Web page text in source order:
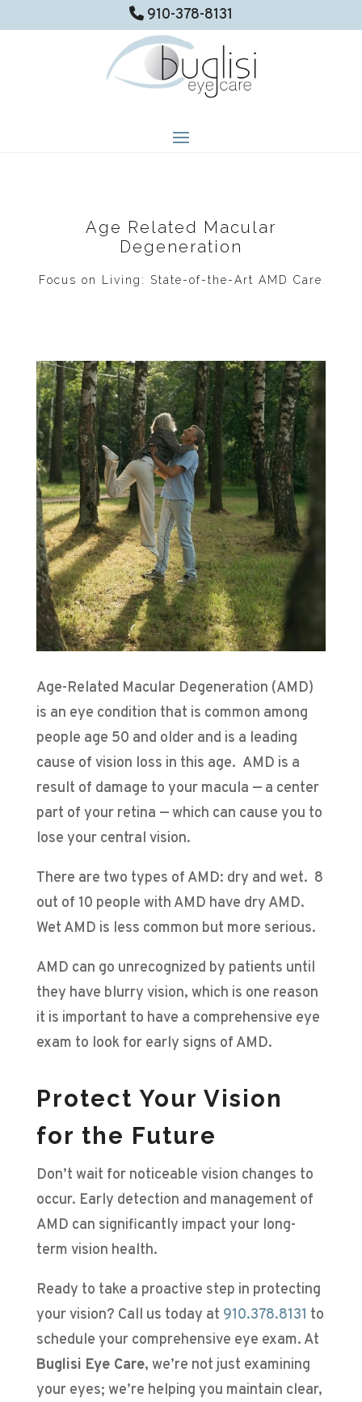
910-378-8131
Age Related Macular
Degeneration
Focus on Living: State-of-the-Art AMD Care
Age-Related Macular Degeneration (AMD)
is an eye condition that is common among
people age 50 and older and is a leading
cause of vision loss in this age. AMD is a
result of damage to your macula — a center
part of your retina — which can cause you to
lose your central vision.
There are two types of AMD: dry and wet. 8
out of 10 people with AMD have dry AMD.
Wet AMD is less common but more serious.
AMD can go unrecognized by patients until
they have blurry vision, which is one reason
it is important to have a comprehensive eye
exam to look for early signs of AMD.
Protect Your Vision
for the Future
Don’t wait for noticeable vision changes to
occur. Early detection and management of
AMD can significantly impact your long-
term vision health.
Ready to take a proactive step in protecting
your vision? Call us today at 910.378.8131 to
schedule your comprehensive eye exam. At
Buglisi Eye Care, we’re not just examining
your eyes; we’re helping you maintain clear,